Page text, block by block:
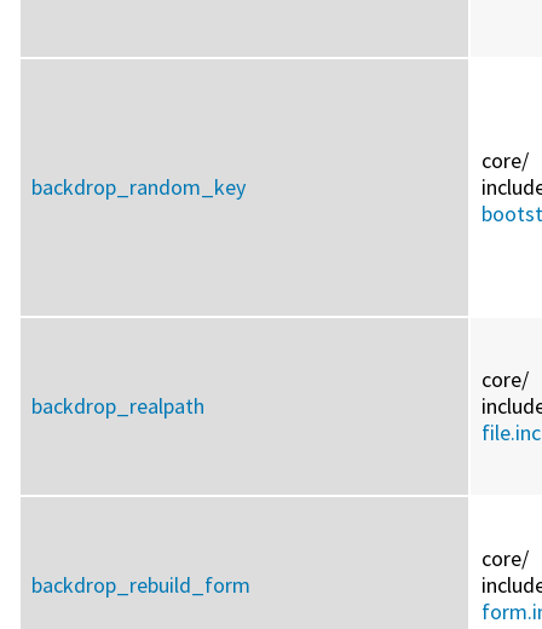
backdrop_random_key
core/
backdrop_realpath
core/
file.inc
backdrop_rebuild_form
core/